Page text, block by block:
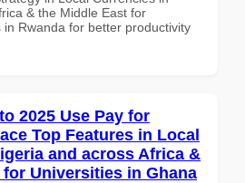
& the Middle East for
Rwanda for better productivity
2025 Use Pay for
Top Features in Local
and across Africa &
Universities in Ghana